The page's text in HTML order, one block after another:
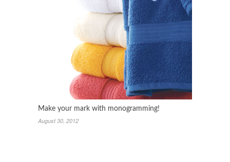
Make your mark with monogramming!
August 30, 2012